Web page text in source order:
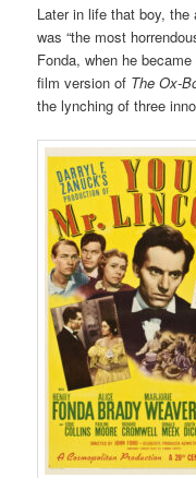
Later in life that boy,
was “the most
Fonda, when he
film version of The Ox-
the lynching of three